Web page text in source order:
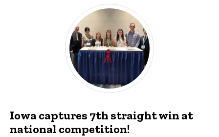
Iowa captures 7th straight win at
national competition!